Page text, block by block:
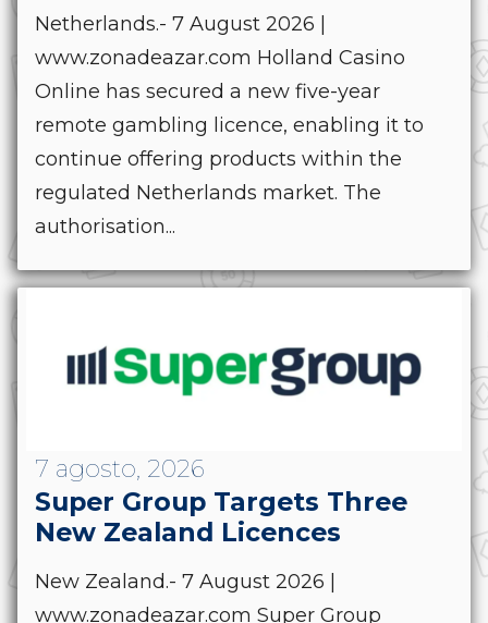
Netherlands.- 7 August 2026 |
www.zonadeazar.com Holland Casino
Online has secured a new five-year
remote gambling licence, enabling it to
continue offering products within the
regulated Netherlands market. The
authorisation...
7 agosto, 2026
Super Group Targets Three
New Zealand Licences
New Zealand.- 7 August 2026 |
www.zonadeazar.com Super Group